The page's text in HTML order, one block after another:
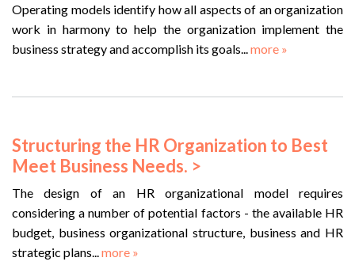
Operating models identify how all aspects of an organization
work in harmony to help the organization implement the
business strategy and accomplish its goals... more »
Structuring the HR Organization to Best
Meet Business Needs. >
The design of an HR organizational model requires
considering a number of potential factors - the available HR
budget, business organizational structure, business and HR
strategic plans... more »